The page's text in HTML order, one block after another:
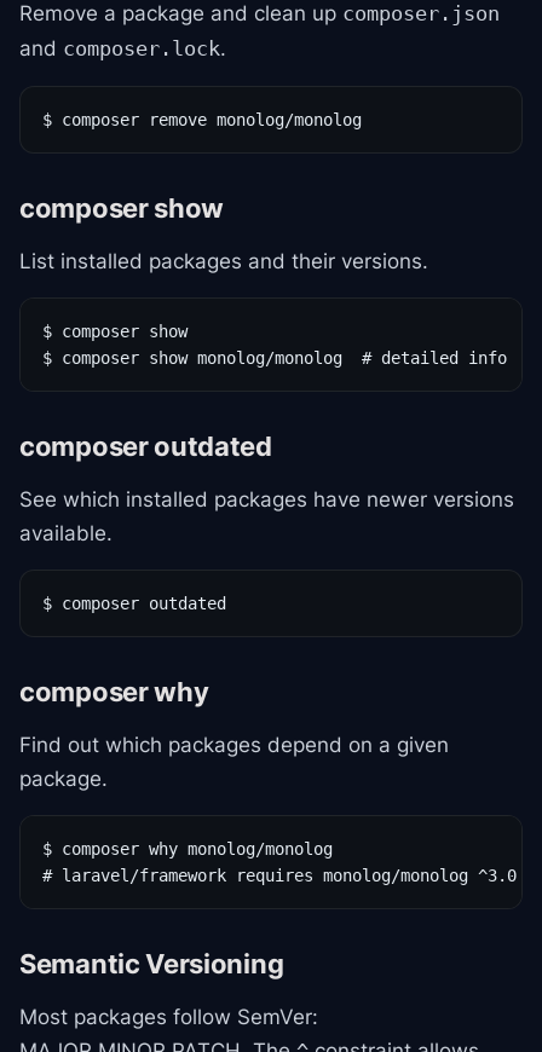
Remove a package and clean up composer.json
and composer.lock.
$ composer remove monolog/monolog
composer show
List installed packages and their versions.
$ composer show
$ composer show monolog/monolog  # detailed info
composer outdated
See which installed packages have newer versions
available.
$ composer outdated
composer why
Find out which packages depend on a given
package.
$ composer why monolog/monolog
# laravel/framework requires monolog/monolog ^3.0
Semantic Versioning
Most packages follow SemVer: